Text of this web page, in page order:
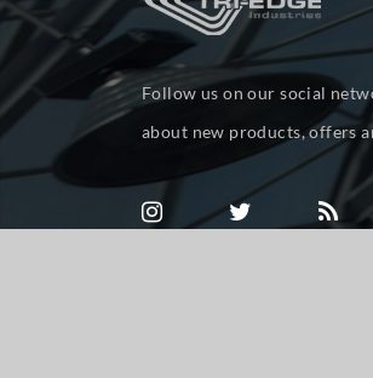
Follow us on our social
about new products, offers